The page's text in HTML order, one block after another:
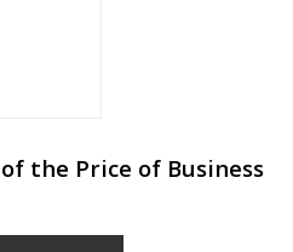
the Price of Business